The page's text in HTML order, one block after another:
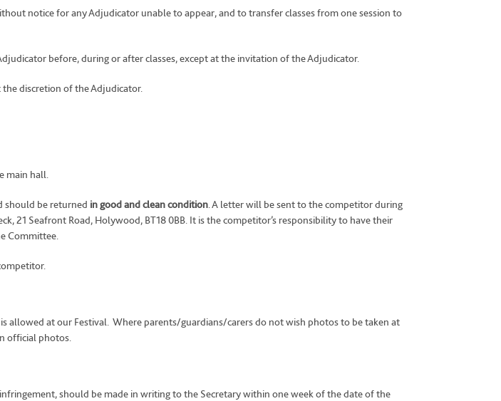
notice for any Adjudicator unable to appear, and to transfer classes from one session to
before, during or after classes, except at the invitation of the Adjudicator.
discretion of the Adjudicator.
main hall.
should be returned in good and clean condition. A letter will be sent to the competitor during
21 Seafront Road, Holywood, BT18 0BB. It is the competitor’s responsibility to have their
Committee.
at our Festival. Where parents/guardians/carers do not wish photos to be taken at
official photos.
should be made in writing to the Secretary within one week of the date of the